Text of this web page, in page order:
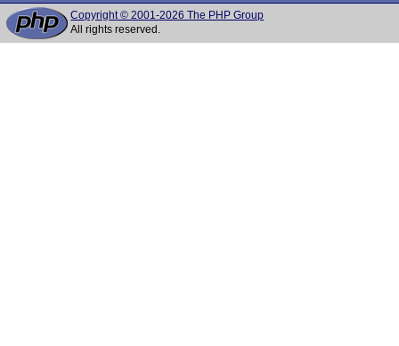
Copyright © 2001-2026 The PHP Group
All rights reserved.